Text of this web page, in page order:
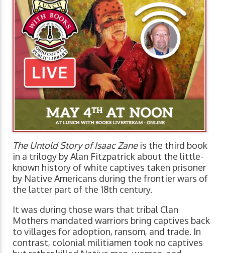
The Untold Story of Isaac Zaneis the third book
in a trilogy by Alan Fitzpatrick about the little-
known history of white captives taken prisoner
by Native Americans during the frontier wars of
the latter part of the 18th century.
It was during those wars that tribal Clan
Mothers mandated warriors bring captives back
to villages for adoption, ransom, and trade. In
contrast, colonial militiamen took no captives